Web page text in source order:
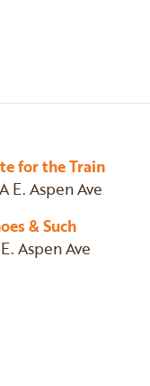
for the Train
E. Aspen Ave
& Such
Aspen Ave